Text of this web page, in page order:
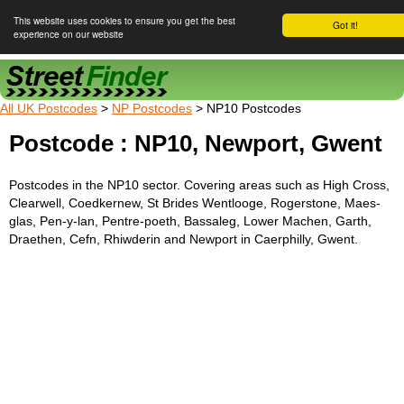
Got it!
This website uses cookies to ensure you get the best
experience on our website
Street Finder
All UK Postcodes > NP Postcodes > NP10 Postcodes
Postcode : NP10, Newport, Gwent
Postcodes in the NP10 sector. Covering areas such as High Cross,
Clearwell, Coedkernew, St Brides Wentlooge, Rogerstone, Maes-
glas, Pen-y-lan, Pentre-poeth, Bassaleg, Lower Machen, Garth,
Draethen, Cefn, Rhiwderin and Newport in Caerphilly, Gwent.